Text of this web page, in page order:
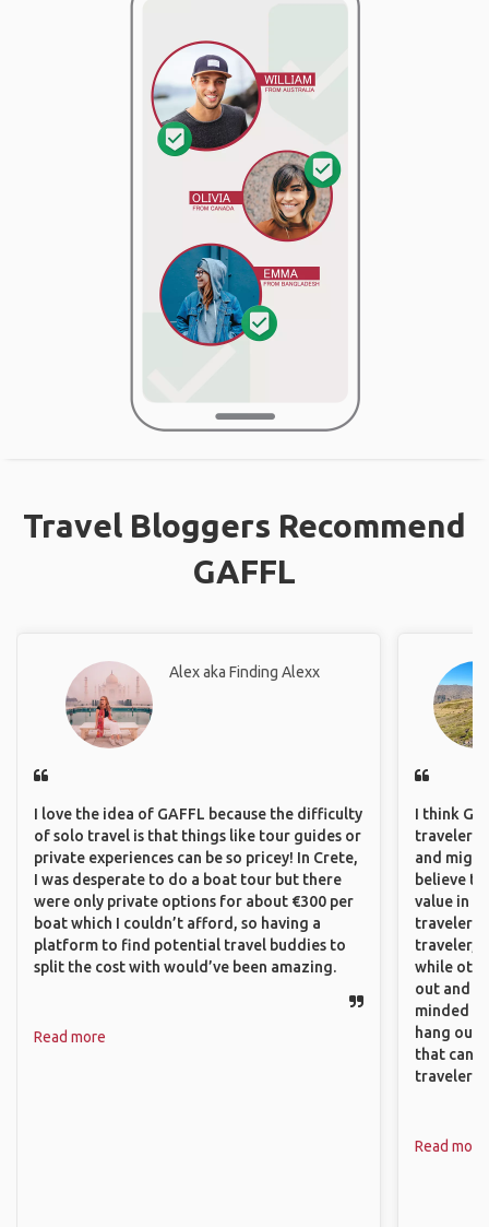
Travel Bloggers Recommend
GAFFL
Alex aka Finding Alexx
I love the idea of GAFFL because the difficulty
of solo travel is that things like tour guides or
private experiences can be so pricey! In Crete,
I was desperate to do a boat tour but there
were only private options for about €300 per
boat which I couldn’t afford, so having a
platform to find potential travel buddies to
split the cost with would’ve been amazing.
Read more
I think
travelers,
and
believe
value in
travelers
traveler, I
while
out and
minded
hang out,
that can
travelers.
Read more